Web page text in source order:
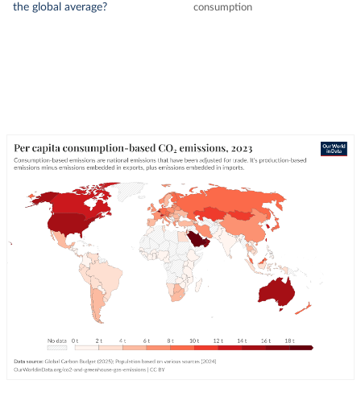
the global average?
consumption